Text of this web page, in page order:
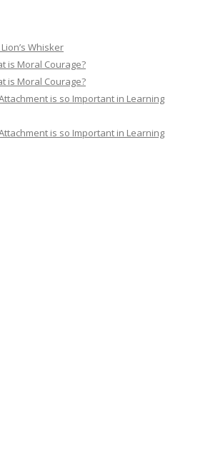
Whisker
is Moral Courage?
is Moral Courage?
is so Important in Learning
is so Important in Learning